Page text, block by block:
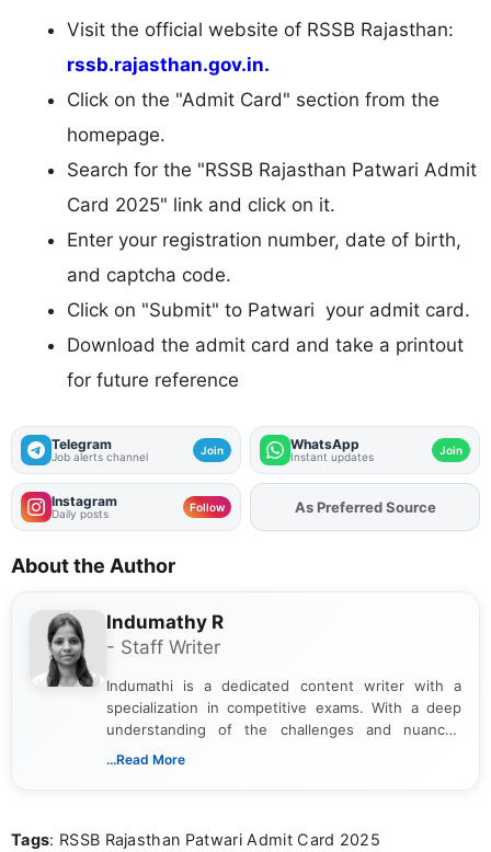
Visit the official website of RSSB Rajasthan:
rssb.rajasthan.gov.in.
Click on the "Admit Card" section from the
homepage.
Search for the "RSSB Rajasthan Patwari Admit
Card 2025" link and click on it.
Enter your registration number, date of birth,
and captcha code.
Click on "Submit" to Patwari your admit card.
Download the admit card and take a printout
for future reference
Telegram
Job alerts channel Join WhatsApp
Instant updates Join
Instagram
Daily posts Follow AddFJAon
As Preferred Source
About the Author
Indumathy R
- Staff Writer
Indumathi is a dedicated content writer with a
specialization in competitive exams. With a deep
understanding of the challenges and nuances
associated with preparing for competitive exams,
the latest exam trends, Indumathi’s writing offers
...Read More
Tags: RSSB Rajasthan Patwari Admit Card 2025